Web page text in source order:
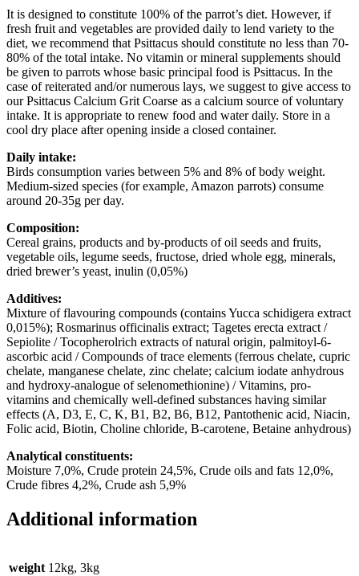
It is designed to constitute 100% of the parrot’s diet. However, if
fresh fruit and vegetables are provided daily to lend variety to the
diet, we recommend that Psittacus should constitute no less than 70-
80% of the total intake. No vitamin or mineral supplements should
be given to parrots whose basic principal food is Psittacus. In the
case of reiterated and/or numerous lays, we suggest to give access to
our Psittacus Calcium Grit Coarse as a calcium source of voluntary
intake. It is appropriate to renew food and water daily. Store in a
cool dry place after opening inside a closed container.
Daily intake:
Birds consumption varies between 5% and 8% of body weight.
Medium-sized species (for example, Amazon parrots) consume
around 20-35g per day.
Composition:
Cereal grains, products and by-products of oil seeds and fruits,
vegetable oils, legume seeds, fructose, dried whole egg, minerals,
dried brewer’s yeast, inulin (0,05%)
Additives:
Mixture of flavouring compounds (contains Yucca schidigera extract
0,015%); Rosmarinus officinalis extract; Tagetes erecta extract /
Sepiolite / Tocopherolrich extracts of natural origin, palmitoyl-6-
ascorbic acid / Compounds of trace elements (ferrous chelate, cupric
chelate, manganese chelate, zinc chelate; calcium iodate anhydrous
and hydroxy-analogue of selenomethionine) / Vitamins, pro-
vitamins and chemically well-defined substances having similar
effects (A, D3, E, C, K, B1, B2, B6, B12, Pantothenic acid, Niacin,
Folic acid, Biotin, Choline chloride, B-carotene, Betaine anhydrous)
Analytical constituents:
Moisture 7,0%, Crude protein 24,5%, Crude oils and fats 12,0%,
Crude fibres 4,2%, Crude ash 5,9%
Additional information
weight 12kg, 3kg